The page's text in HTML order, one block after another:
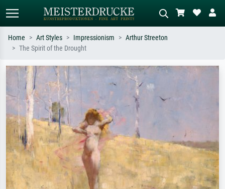
Search by artist, work title or style –
e.g. Monet, Starry Night,
Impressionism, Hokusai wave, nude.
Describe the scene – e.g. green
meadow, abstract with lots of red, dark
oil painting, standing nude next to a
tree.
Home Art Styles Impressionism
Arthur Streeton
The Spirit of the Drought